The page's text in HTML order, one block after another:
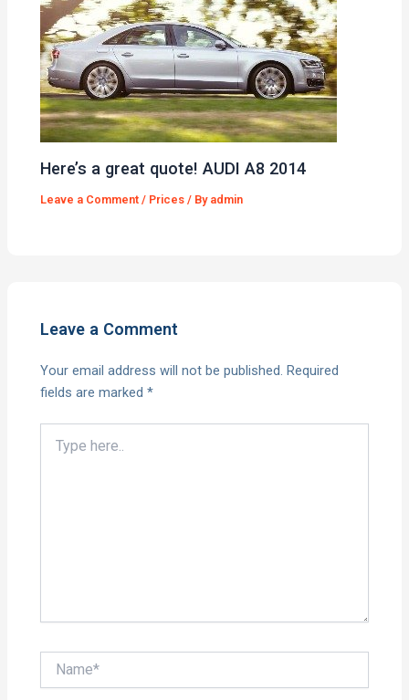
Here’s a great quote! AUDI A8 2014
Leave a Comment / Prices / By admin
Leave a Comment
Your email address will not be published. Required
fields are marked*
here..